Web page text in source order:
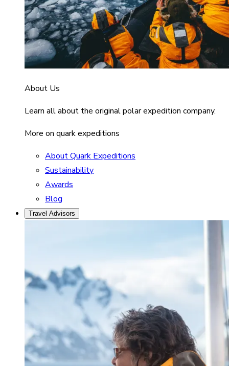
About Us
Learn all about the original polar expedition company.
More on quark expeditions
About Quark Expeditions
Sustainability
Awards
Blog
Travel Advisors